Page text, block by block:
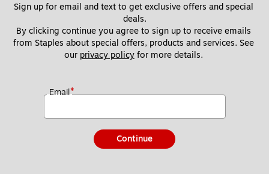
Sign up for email and text to get exclusive offers and special
deals.
By clicking continue you agree to sign up to receive emails
from Staples about special offers, products and services. See
our privacy policy for more details.
Email*
Continue